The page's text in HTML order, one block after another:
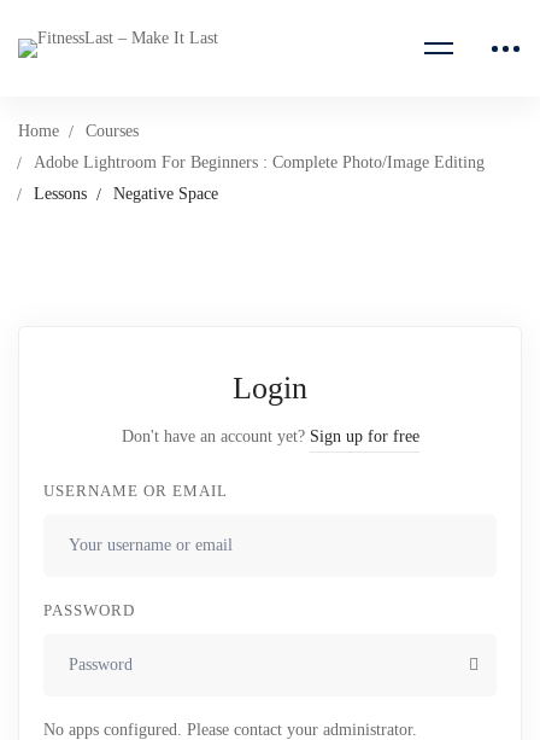
Home
Courses
Adobe Lightroom For Beginners : Complete Photo/Image Editing
Lessons
Negative Space
Login
Don't have an account yet? Sign up for free
USERNAME OR EMAIL
PASSWORD
No apps configured. Please contact your administrator.